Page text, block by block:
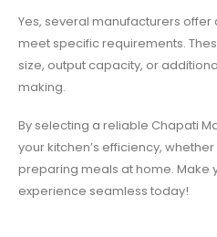
Yes, several manufacturers
meet specific requirements.
size, output capacity, or
making.
By selecting a reliable Chapati
your kitchen’s efficiency,
preparing meals at home. Make
experience seamless today!